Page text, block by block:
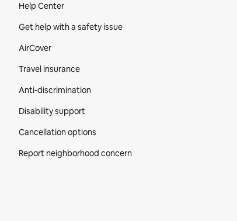
Help Center
Get help with a safety issue
AirCover
Travel insurance
Anti-discrimination
Disability support
Cancellation options
Report neighborhood concern